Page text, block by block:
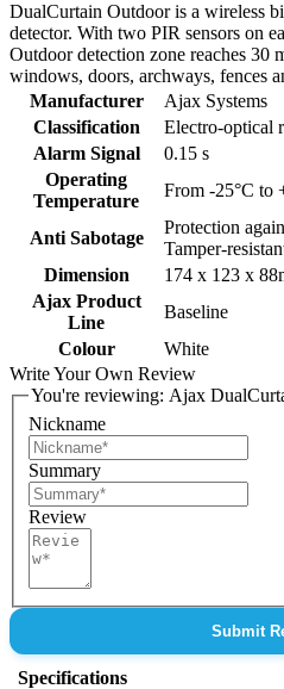
DualCurtain Outdoor is a wireless
detector. With two PIR sensors on
Outdoor detection zone reaches 30
windows, doors, archways, fences
Manufacturer
Ajax Systems
Classification
Electro-optical
Alarm Signal
0.15 s
Operating
Temperature
From -25°C to
Anti Sabotage
Protection
Tamper-
Dimension
174 x 123 x
Ajax Product
Line
Baseline
Colour
White
Write Your Own Review
You're reviewing: Ajax
Nickname
Summary
Review
Submit
Specifications